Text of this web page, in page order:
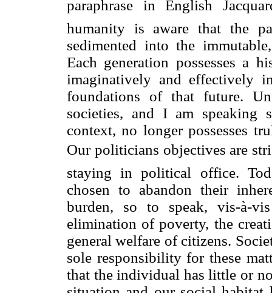
paraphrase in English
humanity is aware that the
sedimented into the
Each generation possesses a
imaginatively and effectively
foundations of that future.
societies, and I am speaking
context, no longer possesses
Our politicians objectives are
staying in political office.
chosen to abandon their
burden, so to speak, vis-à-
elimination of poverty, the
general welfare of citizens.
sole responsibility for these
that the individual has little or